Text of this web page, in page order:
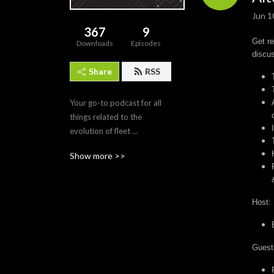
367
Downloads
9
Episodes
Share RSS
Your go-to podcast for all
things related to the
evolution of fleet
transportation technology,
Show more >>
Jun
Get
Host: